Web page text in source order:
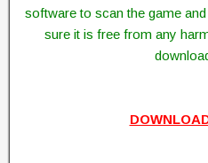
software to scan the game
sure it is free from any